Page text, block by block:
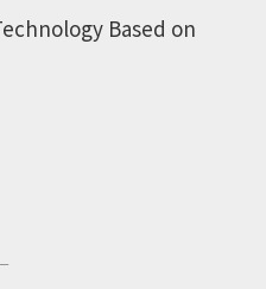
Based on